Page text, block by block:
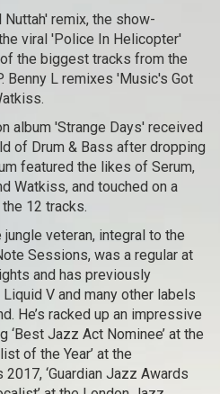
Nuttah' remix, the show-
viral 'Police In Helicopter'
the biggest tracks from the
Benny L remixes 'Music's Got
album 'Strange Days' received
of Drum & Bass after dropping
featured the likes of Serum,
Watkiss, and touched on a
12 tracks.
veteran, integral to the
Sessions, was a regular at
and has previously
V and many other labels
He’s racked up an impressive
‘Best Jazz Act Nominee’ at the
of the Year’ at the
‘Guardian Jazz Awards